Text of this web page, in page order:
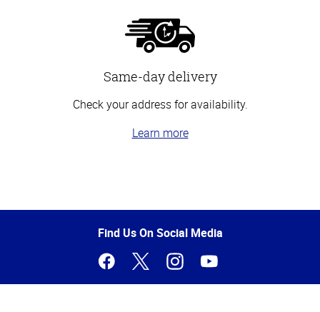
Same-day delivery
Check your address for availability.
Learn more
of
Find Us On Social Media